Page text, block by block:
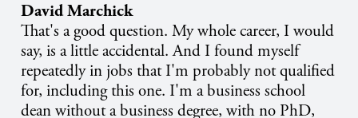
David Marchick
That's a good question. My whole career, I would
say, is a little accidental. And I found myself
repeatedly in jobs that I'm probably not qualified
for, including this one. I'm a business school
dean without a business degree, with no PhD,